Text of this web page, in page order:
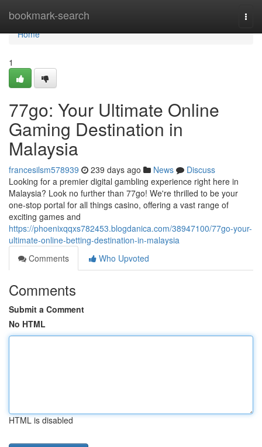
bookmark-search
Home
Home
1
77go: Your Ultimate Online
Gaming Destination in
Malaysia
francesilsm578939 239 days ago News
Discuss
Looking for a premier digital gambling experience right here in
Malaysia? Look no further than 77go! We're thrilled to be your
one-stop portal for all things casino, offering a vast range of
exciting games and
https://phoenixqqxs782453.blogdanica.com/38947100/77go-your-
ultimate-online-betting-destination-in-malaysia
Comments
Who Upvoted
Comments
Submit a Comment
No HTML
HTML is disabled